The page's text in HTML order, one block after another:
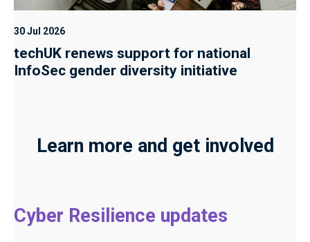
30 Jul 2026
techUK renews support for national
InfoSec gender diversity initiative
Learn more and get involved
Cyber Resilience updates